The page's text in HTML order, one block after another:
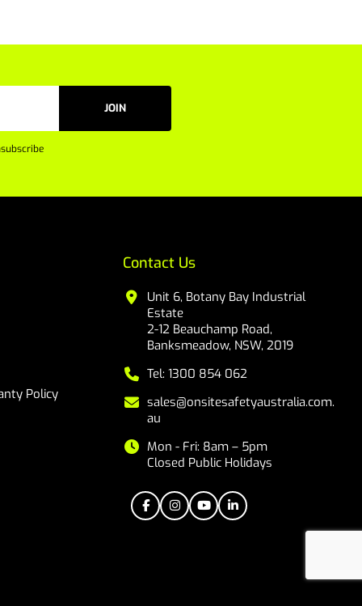
JOIN
Policy
Contact Us
Unit 6, Botany Bay Industrial
Estate
2-12 Beauchamp Road,
Banksmeadow, NSW, 2019
Tel: 1300 854 062
sales@onsitesafetyaustralia.com.
au
Mon - Fri: 8am – 5pm
Closed Public Holidays